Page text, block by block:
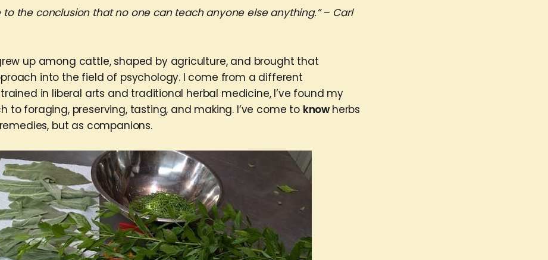
to the conclusion that no one can teach anyone else anything.” – Carl
up among cattle, shaped by agriculture, and brought that
into the field of psychology. I come from a different
in liberal arts and traditional herbal medicine, I’ve found my
to foraging, preserving, tasting, and making. I’ve come to know herbs
but as companions.